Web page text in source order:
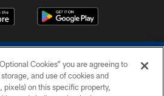
Cookies” you are agreeing to
and use of cookies and
pixels) on this specific property,